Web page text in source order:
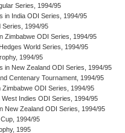
Series, 1994/95
in India ODI Series, 1994/95
Series, 1994/95
Zimbabwe ODI Series, 1994/95
World Series, 1994/95
1994/95
in New Zealand ODI Series, 1994/95
Centenary Tournament, 1994/95
Zimbabwe ODI Series, 1994/95
West Indies ODI Series, 1994/95
New Zealand ODI Series, 1994/95
Cup, 1994/95
1995